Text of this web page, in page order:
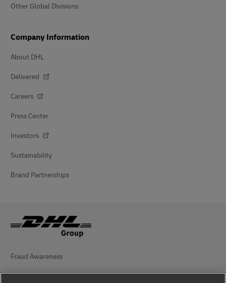
Other Global Divisions
Company Information
About DHL
Delivered
Careers
Press Center
Investors
Sustainability
Brand Partnerships
Fraud Awareness
Legal Notice